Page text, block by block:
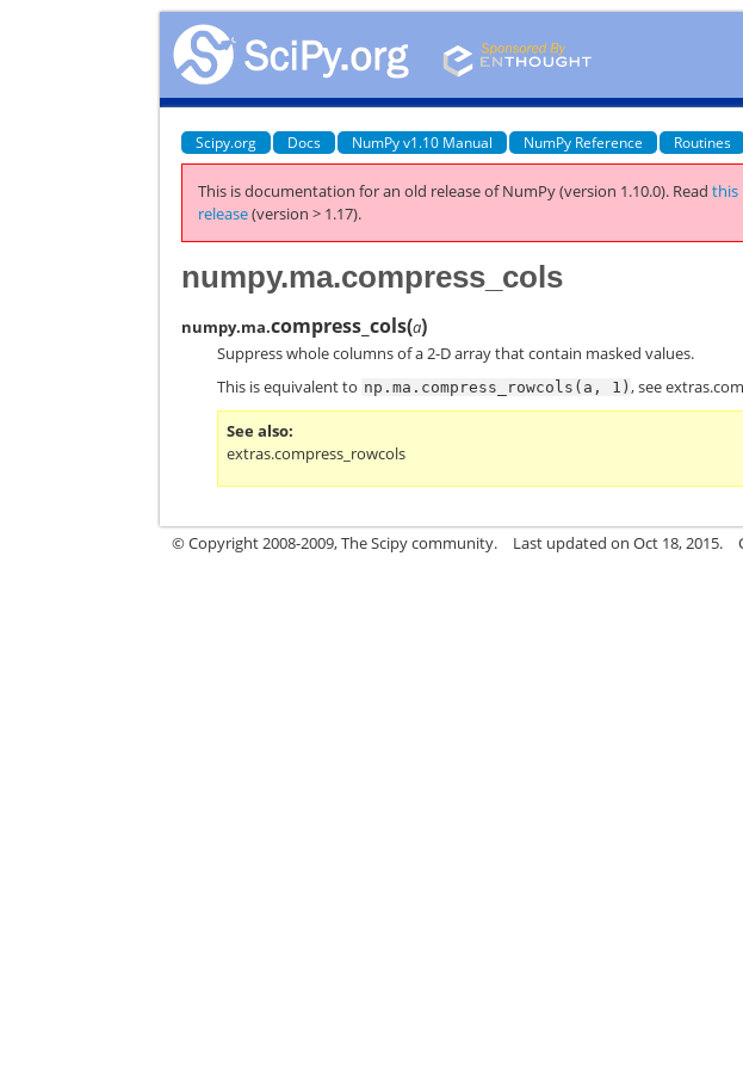
Scipy.org Docs NumPy v1.10 Manual NumPy Reference Routines
This is documentation for an old release of NumPy (version 1.10.0). Readthis
release(version > 1.17).
numpy.ma.compress_cols
numpy.ma.compress_cols(a)
Suppress whole columns of a 2-D array that contain masked values.
This is equivalent to np.ma.compress_rowcols(a, 1), see
See also
extras.compress_rowcols
© Copyright 2008-2009, The Scipy community. Last updated on Oct 18, 2015.